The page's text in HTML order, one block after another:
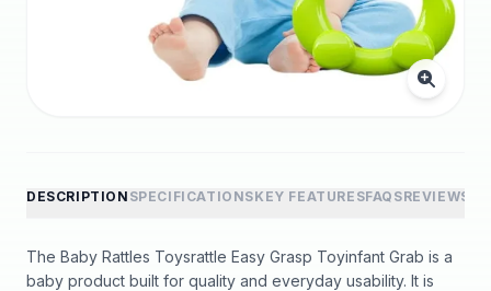
DESCRIPTION SPECIFICATIONSKEY FEATURESFAQSREVIEWS
The Baby Rattles Toysrattle Easy Grasp Toyinfant Grab is a
baby product built for quality and everyday usability. It is